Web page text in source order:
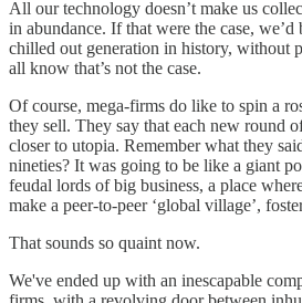
All our technology doesn’t make us
in abundance. If that were the case, we’d
chilled out generation in history, without
all know that’s not the case.
Of course, mega-firms do like to spin a
they sell. They say that each new round
closer to utopia. Remember what they
nineties? It was going to be like a giant
feudal lords of big business, a place
make a peer-to-peer ‘global village’,
That sounds so quaint now.
We've ended up with an inescapable